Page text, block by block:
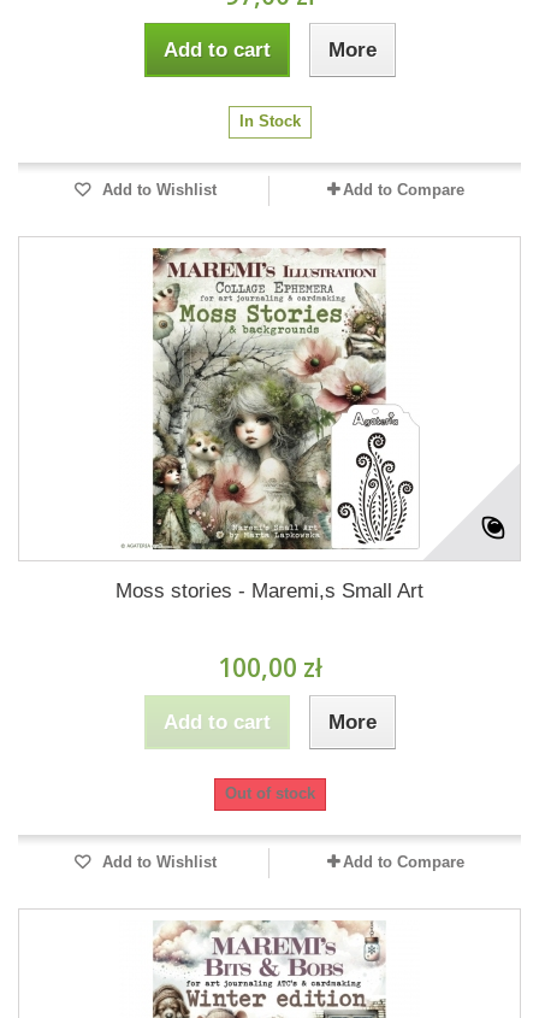
Add to cart More
In Stock
Add to Wishlist Add to Compare
Moss stories - Maremi,s Small Art
100,00 zł
Add to cart More
Out of stock
Add to Wishlist Add to Compare